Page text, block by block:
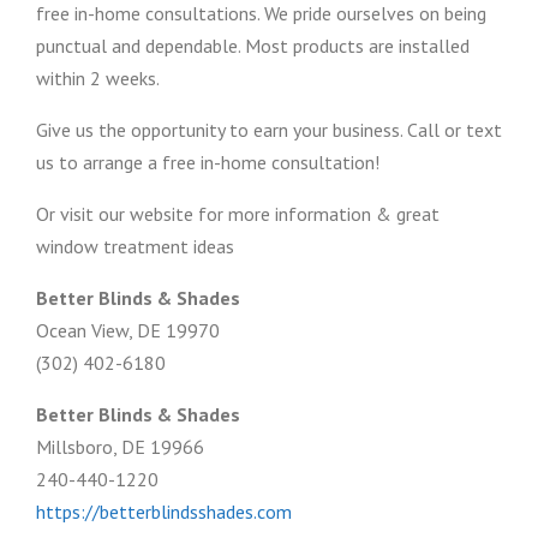
free in-home consultations. We pride ourselves on being
punctual and dependable. Most products are installed
within 2 weeks.
Give us the opportunity to earn your business. Call or text
us to arrange a free in-home consultation!
Or visit our website for more information & great
window treatment ideas
Better Blinds & Shades
Ocean View, DE 19970
(302) 402-6180
Better Blinds & Shades
Millsboro, DE 19966
240-440-1220
https://betterblindsshades.com